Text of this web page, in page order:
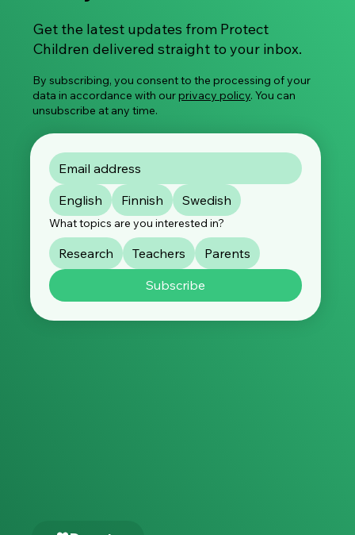
Share Your Experience: Take Part in Our
Global Survey on Image-Based Sexual
Violence
Get the latest updates from Protect
Children delivered straight to your inbox.
By subscribing, you consent to the processing of your
data in accordance with ourprivacy policy. You can
unsubscribe at any time.
English Finnish Swedish
What topics are you interested in?
Research Teachers
Parents
Subscribe